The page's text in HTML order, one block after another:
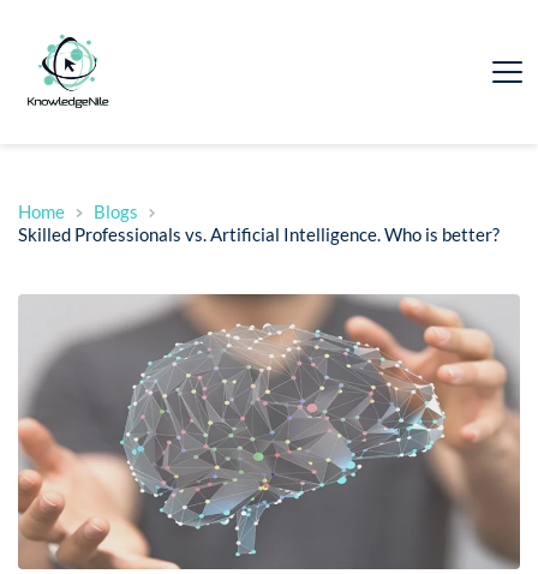
Home
Blogs
Skilled Professionals vs. Artificial Intelligence. Who is better?